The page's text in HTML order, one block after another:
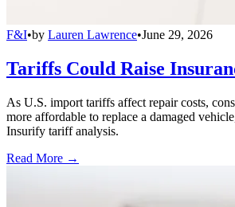
F&I•by Lauren Lawrence•June 29, 2026
Tariffs Could Raise
As U.S. import tariffs affect repair costs,
more affordable to replace a damaged
Insurify tariff analysis.
Read More →